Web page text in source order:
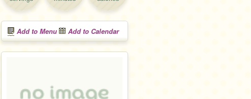
Add to Menu Add to Calendar